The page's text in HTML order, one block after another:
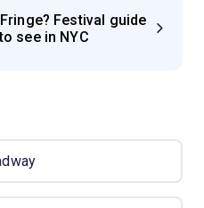
Festival guide
see in NYC